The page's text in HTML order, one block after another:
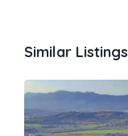
Similar Listings